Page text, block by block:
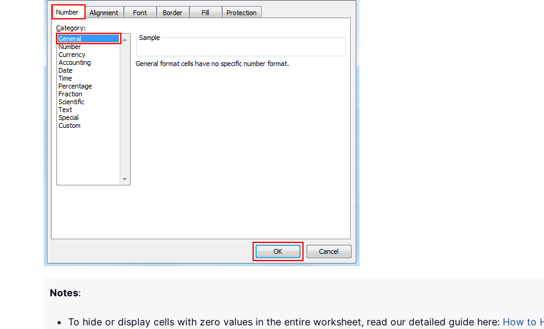
Notes:
To hide or display cells with zero values in the entire worksheet, read our detailed guide here: How to